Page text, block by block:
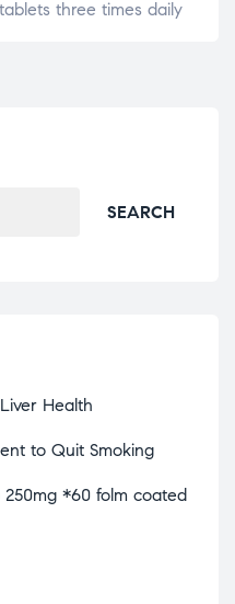
three times daily
SEARCH
Health
to Quit Smoking
*60 folm coated